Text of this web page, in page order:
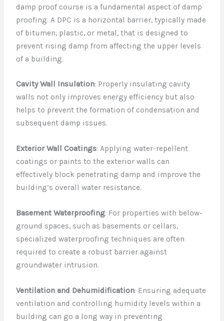
damp proof course is a fundamental aspect of damp
proofing. A DPC is a horizontal barrier, typically made
of bitumen, plastic, or metal, that is designed to
prevent rising damp from affecting the upper levels
of a building.
Cavity Wall Insulation: Properly insulating cavity
walls not only improves energy efficiency but also
helps to prevent the formation of condensation and
subsequent damp issues.
Exterior Wall Coatings: Applying water-repellent
coatings or paints to the exterior walls can
effectively block penetrating damp and improve the
building’s overall water resistance.
Basement Waterproofing: For properties with below-
ground spaces, such as basements or cellars,
specialized waterproofing techniques are often
required to create a robust barrier against
groundwater intrusion.
Ventilation and Dehumidification: Ensuring adequate
ventilation and controlling humidity levels within a
building can go a long way in preventing